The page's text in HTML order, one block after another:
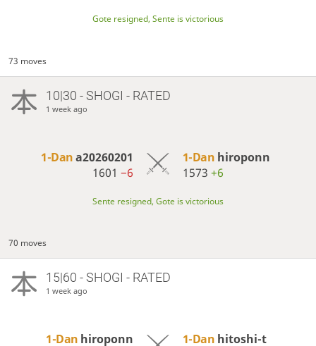
Gote resigned, Sente is victorious
73 moves
10|30 - SHOGI - RATED
1 week ago
1-Dana20260201
1601−6
1-Dan hiroponn
1573 +6
Sente resigned, Gote is victorious
70 moves
15|60 - SHOGI - RATED
1 week ago
1-Dan hiroponn
1-Dan hitoshi-t